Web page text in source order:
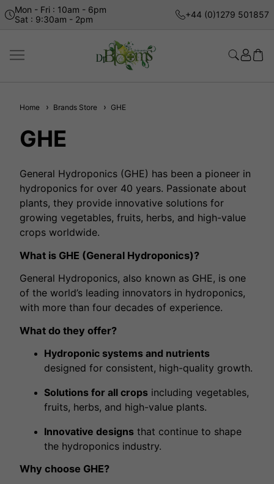
Mon - Fri : 10am - 6pm
Sat : 9:30am - 2pm
+44 (0)1279 501857
Home Brands Store GHE
GHE
General Hydroponics (GHE) has been a pioneer in
hydroponics for over 40 years. Passionate about
plants, they provide innovative solutions for
growing vegetables, fruits, herbs, and high-value
crops worldwide.
What is GHE (General Hydroponics)?
General Hydroponics, also known as GHE, is one
of the world’s leading innovators in hydroponics,
with more than four decades of experience.
What do they offer?
Hydroponic systems and nutrients
designed for consistent, high-quality growth.
Solutions for all crops including vegetables,
fruits, herbs, and high-value plants.
Innovative designs that continue to shape
the hydroponics industry.
Why choose GHE?